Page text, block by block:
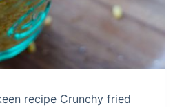
recipe Crunchy fried